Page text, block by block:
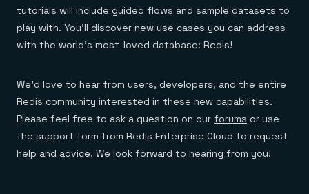
tutorials will include guided flows and sample datasets to
play with. You’ll discover new use cases you can address
with the world’s most-loved database: Redis!
We’d love to hear from users, developers, and the entire
Redis community interested in these new capabilities.
Please feel free to ask a question on our forums or use
the support form from Redis Enterprise Cloud to request
help and advice. We look forward to hearing from you!